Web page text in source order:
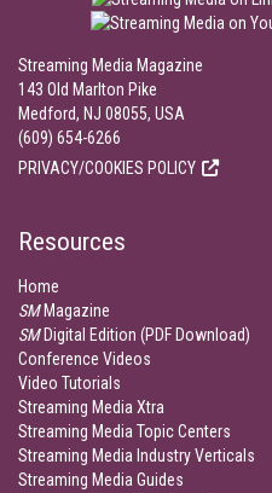
Streaming Media Magazine
143 Old Marlton Pike
Medford, NJ 08055, USA
(609) 654-6266
PRIVACY/COOKIES POLICY
Resources
Home
SMMagazine
SMDigital Edition (PDF Download)
Conference Videos
Video Tutorials
Streaming Media Xtra
Streaming Media Topic Centers
Streaming Media Industry Verticals
Streaming Media Guides